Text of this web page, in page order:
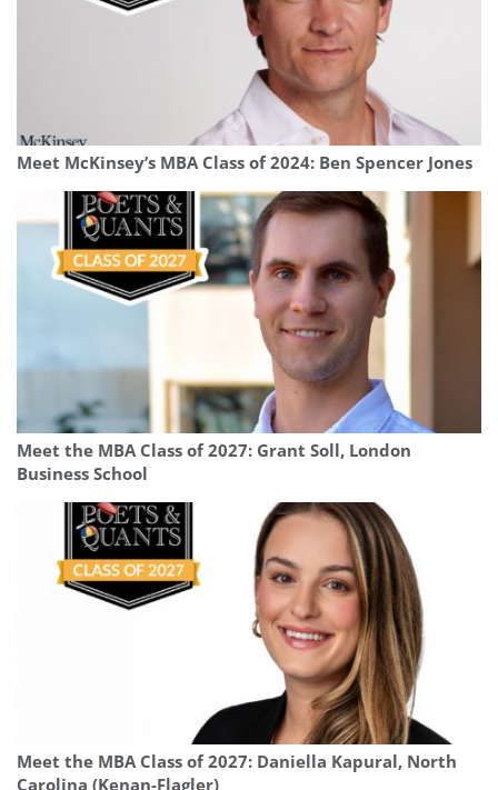
Meet McKinsey’s MBA Class of 2024: Ben Spencer Jones
Meet the MBA Class of 2027: Grant Soll, London
Business School
Meet the MBA Class of 2027: Daniella Kapural, North
Carolina (Kenan-Flagler)